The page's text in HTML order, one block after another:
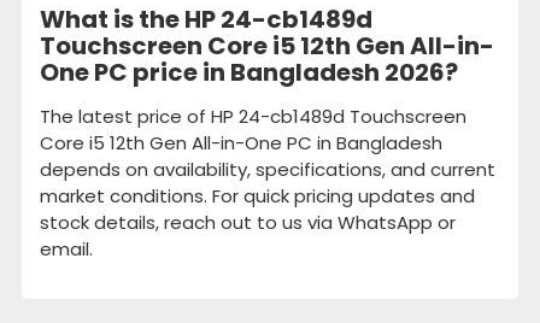
What is the HP 24-cb1489d
Touchscreen Core i5 12th Gen All-in-
One PC price in Bangladesh 2026?
The latest price of HP 24-cb1489d Touchscreen
Core i5 12th Gen All-in-One PC in Bangladesh
depends on availability, specifications, and current
market conditions. For quick pricing updates and
stock details, reach out to us via WhatsApp or
email.